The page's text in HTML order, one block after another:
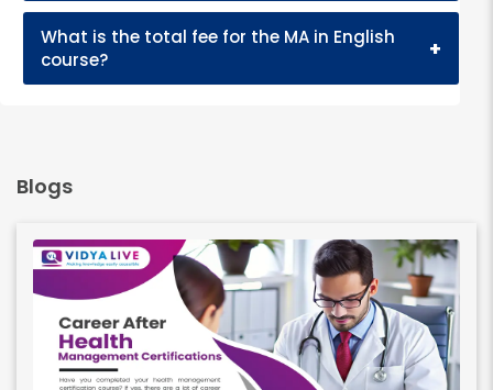
What is the total fee for the MA in English
course?
+
Blogs